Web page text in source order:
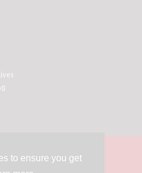
to ensure you get